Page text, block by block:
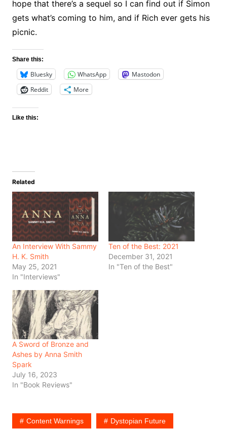
hope that there’s a sequel so I can find out if Simon
gets what’s coming to him, and if Rich ever gets his
picnic.
Share this:
Bluesky WhatsApp
Mastodon
Reddit
More
Like this:
Related
An Interview With Sammy
H. K. Smith
May 25, 2021
In "Interviews"
Ten of the Best: 2021
December 31, 2021
In "Ten of the Best"
A Sword of Bronze and
Ashes by Anna Smith
Spark
July 16, 2023
In "Book Reviews"
Content Warnings Dystopian Future